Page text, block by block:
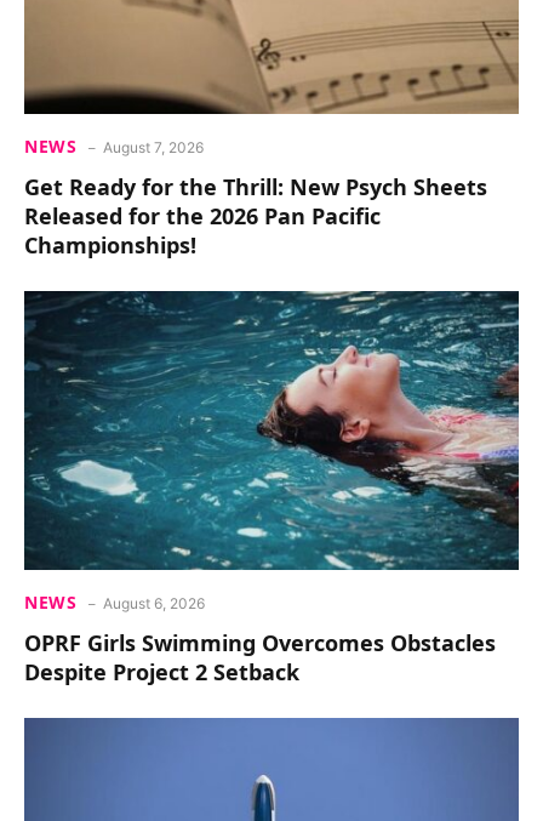
NEWS August 7, 2026
Get Ready for the Thrill: New Psych Sheets
Released for the 2026 Pan Pacific
Championships!
NEWS August 6, 2026
OPRF Girls Swimming Overcomes Obstacles
Despite Project 2 Setback